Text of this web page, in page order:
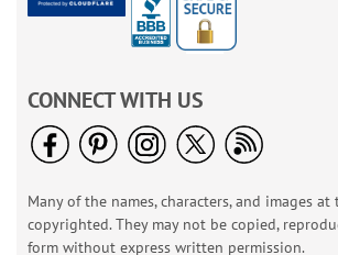
CONNECT WITH US
Many of the names, characters, and images
copyrighted. They may not be copied,
form without express written permission.